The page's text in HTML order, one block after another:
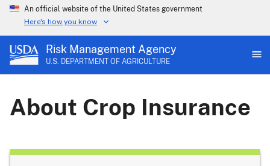
An official website of the United States government
Here's how you know
Risk Management Agency
U.S. DEPARTMENT OF AGRICULTURE
About Crop Insurance